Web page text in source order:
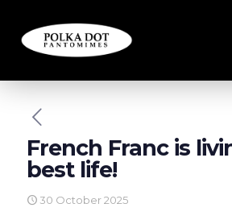
French Franc is
best life!
30 October 2025